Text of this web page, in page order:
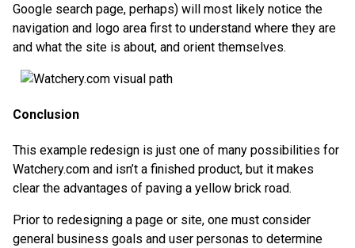
Google search page, perhaps) will most likely notice the
navigation and logo area first to understand where they are
and what the site is about, and orient themselves.
Conclusion
This example redesign is just one of many possibilities for
Watchery.com and isn’t a finished product, but it makes
clear the advantages of paving a yellow brick road.
Prior to redesigning a page or site, one must consider
general business goals and user personas to determine